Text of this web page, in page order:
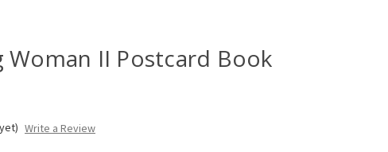
Woman II Postcard Book
Write a Review